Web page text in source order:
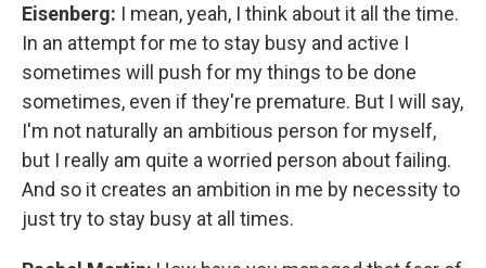
Eisenberg: I mean, yeah, I think about it all the time.
In an attempt for me to stay busy and active I
sometimes will push for my things to be done
sometimes, even if they're premature. But I will say,
I'm not naturally an ambitious person for myself,
but I really am quite a worried person about failing.
And so it creates an ambition in me by necessity to
just try to stay busy at all times.